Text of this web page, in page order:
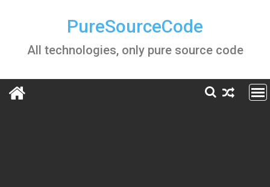
PureSourceCode
All technologies, only pure source code